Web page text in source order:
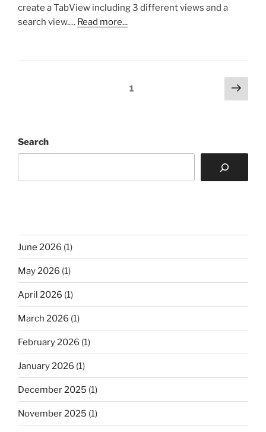
create a TabView including 3 different views and a
search view.… Read more...
Page1
Next
page
Search
June 2026 (1)
May 2026 (1)
April 2026 (1)
March 2026 (1)
February 2026 (1)
January 2026 (1)
December 2025 (1)
November 2025 (1)